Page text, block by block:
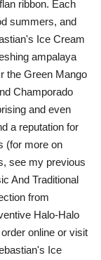
ribbon. Each
summers, and
Ice Cream
ampalaya
the Green Mango
Champorado
and even
a reputation for
(for more on
see my previous
And Traditional
from
Halo-Halo
online or visit
Ice